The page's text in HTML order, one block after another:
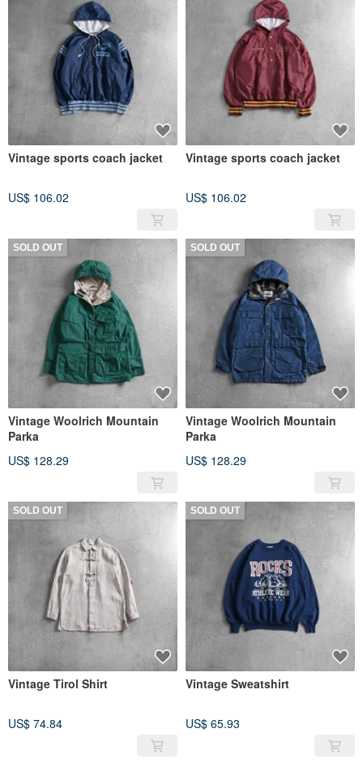
Vintage sports coach jacket
US$ 106.02
Vintage sports coach jacket
US$ 106.02
SOLD OUT
Vintage Woolrich Mountain
Parka
US$ 128.29
SOLD OUT
Vintage Woolrich Mountain
Parka
US$ 128.29
SOLD OUT
Vintage Tirol Shirt
US$ 74.84
SOLD OUT
Vintage Sweatshirt
US$ 65.93